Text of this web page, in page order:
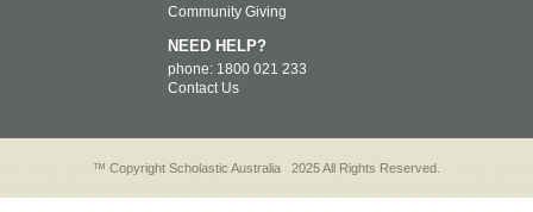
Community Giving
NEED HELP?
phone: 1800 021 233
Contact Us
™ Copyright Scholastic Australia 2025 All Rights Reserved.